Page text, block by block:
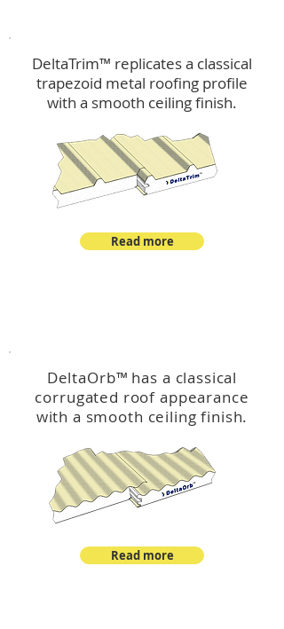
DeltaTrim™ replicates a classical
trapezoid metal roofing profile
with a smooth ceiling finish.
Read more
DeltaOrb™ has a classical
corrugated roof appearance
with a smooth ceiling finish.
Read more